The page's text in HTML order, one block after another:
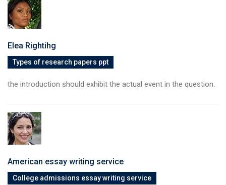
Elea Rightihg
Types of research papers ppt
the introduction should exhibit the actual event in the question.
American essay writing service
College admissions essay writing service